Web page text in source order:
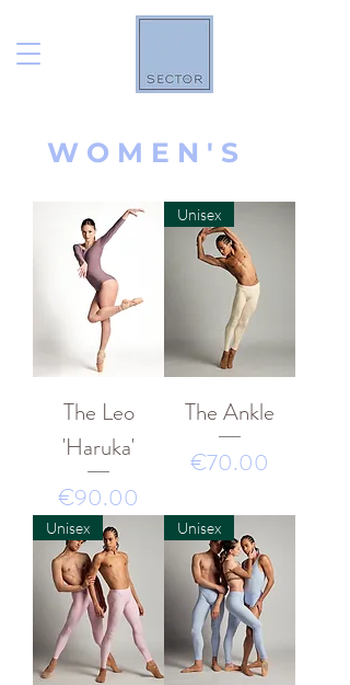
W O M E N ' S
The Leo
'Haruka'
價格
€90.00
Unisex
The Ankle
價格
€70.00
Unisex Unisex